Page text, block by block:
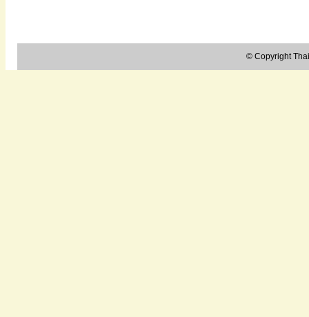
© Copyright